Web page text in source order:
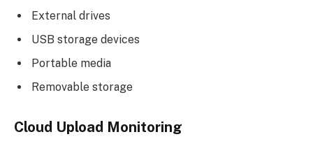
External drives
USB storage devices
Portable media
Removable storage
Cloud Upload Monitoring